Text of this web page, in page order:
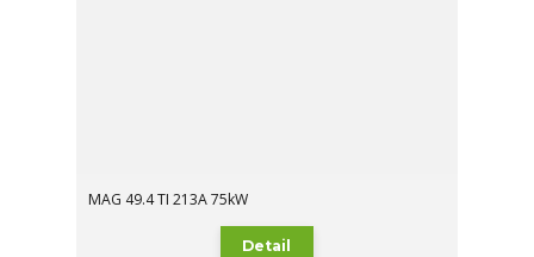
MAG 49.4 TI 213A 75kW
Detail